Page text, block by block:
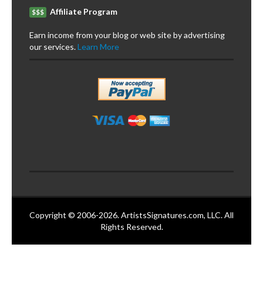
$$$ Affiliate Program
Earn income from your blog or web site by advertising
our services.Learn More
Copyright © 2006-2026. ArtistsSignatures.com, LLC. All
Rights Reserved.